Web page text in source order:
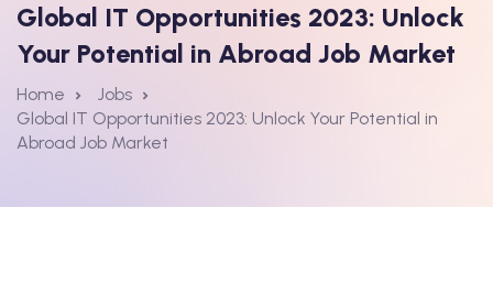
Global IT Opportunities 2023: Unlock
Your Potential in Abroad Job Market
Home
Jobs
Global IT Opportunities 2023: Unlock Your Potential in
Abroad Job Market